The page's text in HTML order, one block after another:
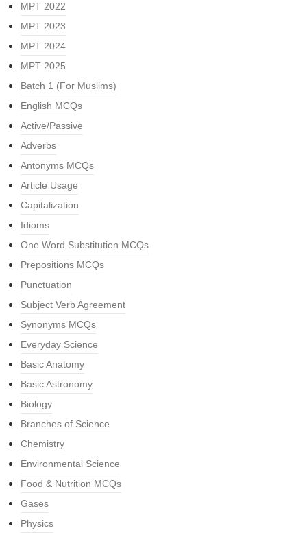
MPT 2022
MPT 2023
MPT 2024
MPT 2025
Batch 1 (For Muslims)
English MCQs
Active/Passive
Adverbs
Antonyms MCQs
Article Usage
Capitalization
Idioms
One Word Substitution MCQs
Prepositions MCQs
Punctuation
Subject Verb Agreement
Synonyms MCQs
Everyday Science
Basic Anatomy
Basic Astronomy
Biology
Branches of Science
Chemistry
Environmental Science
Food & Nutrition MCQs
Gases
Physics